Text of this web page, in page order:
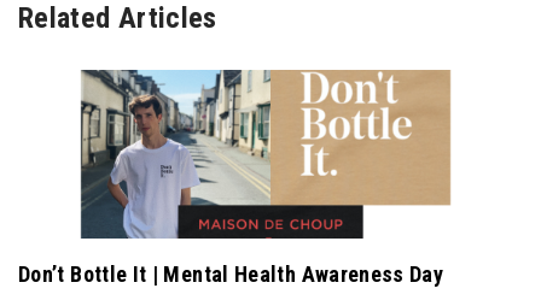
Related Articles
Don’t Bottle It | Mental Health Awareness Day